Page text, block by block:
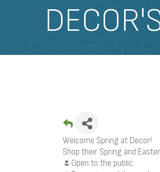
Welcome Spring at Decor!
Shop their Spring and
🌷Open to the public.